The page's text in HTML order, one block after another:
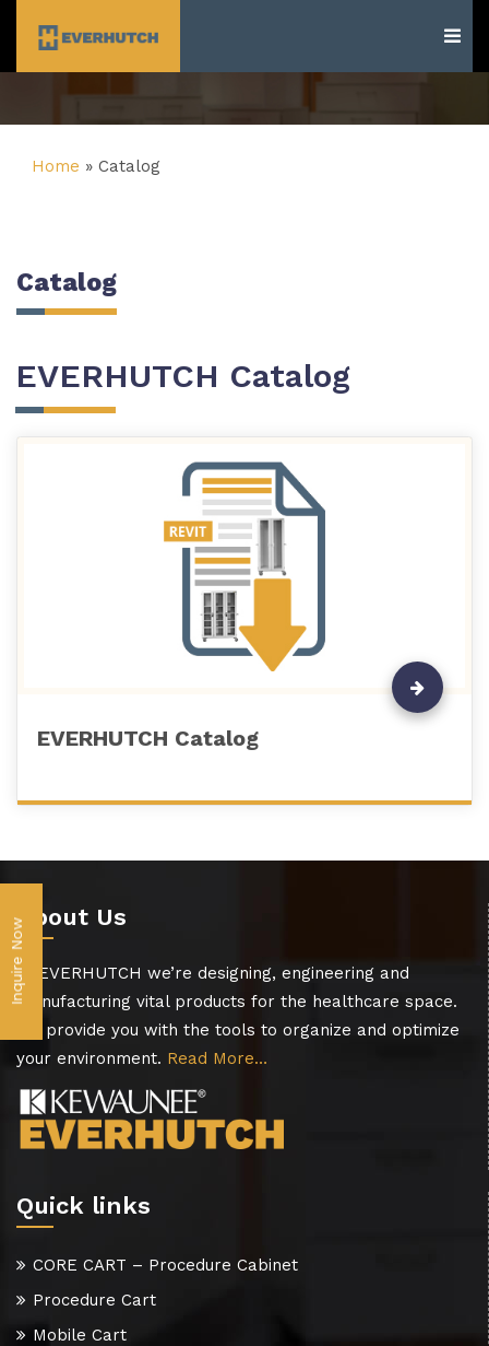
Inquire Now
Home » Catalog
Catalog
EVERHUTCH Catalog
EVERHUTCH Catalog
About Us
At EVERHUTCH we’re designing, engineering and
manufacturing vital products for the healthcare space.
We provide you with the tools to organize and optimize
your environment. Read More…
Quick links
CORE CART – Procedure Cabinet
Procedure Cart
Mobile Cart